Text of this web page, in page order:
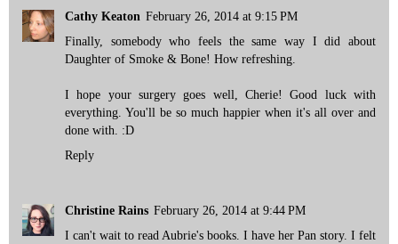
Cathy Keaton February 26, 2014 at 9:15 PM
Finally, somebody who feels the same way I did about
Daughter of Smoke & Bone! How refreshing.
I hope your surgery goes well, Cherie! Good luck with
everything. You'll be so much happier when it's all over and
done with. :D
Reply
Christine Rains February 26, 2014 at 9:44 PM
I can't wait to read Aubrie's books. I have her Pan story. I felt